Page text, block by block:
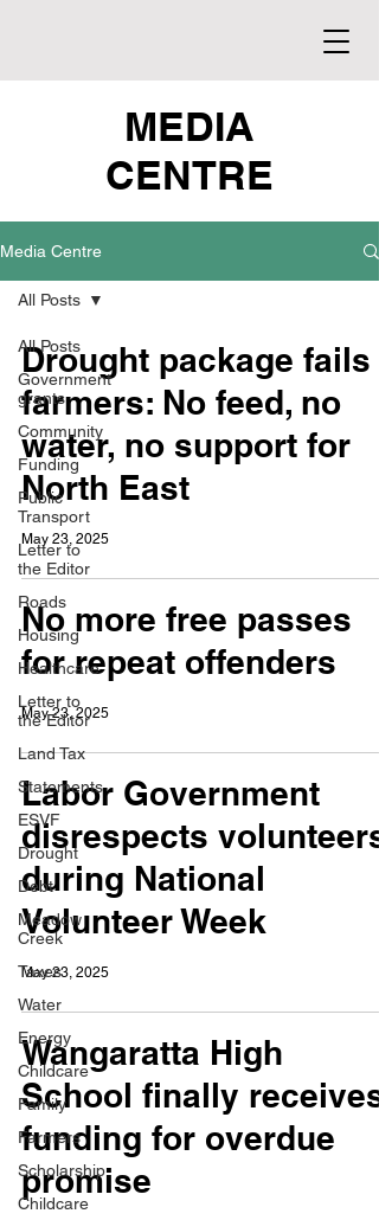
MEDIA
CENTRE
Media Centre
All Posts
Government
grants
Community
Funding
Public
Transport
Letter to
the Editor
Roads
Housing
Healthcare
Letter to
the Editor
Land Tax
Statements
ESVF
Drought
Debt
Meadow
Creek
Taxes
Water
Energy
Childcare
Family
Farmers
Scholarship
Childcare
All Posts
Drought package fails
farmers: No feed, no
water, no support for
North East
May 23, 2025
No more free passes
for repeat offenders
May 23, 2025
Labor Government
disrespects volunteers
during National
Volunteer Week
May 23, 2025
Wangaratta High
School finally receives
funding for overdue
promise